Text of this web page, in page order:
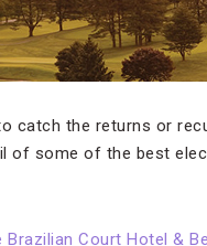
catch the returns or
of some of the best
Brazilian Court Hotel &